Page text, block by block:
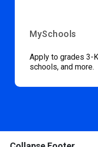
MySchools
Apply to grades 3-
schools, and more.